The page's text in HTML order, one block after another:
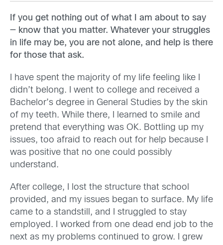
If you get nothing out of what I am about to say
— know that you matter. Whatever your struggles
in life may be, you are not alone, and help is there
for those that ask.
I have spent the majority of my life feeling like I
didn’t belong. I went to college and received a
Bachelor’s degree in General Studies by the skin
of my teeth. While there, I learned to smile and
pretend that everything was OK. Bottling up my
issues, too afraid to reach out for help because I
was positive that no one could possibly
understand.
After college, I lost the structure that school
provided, and my issues began to surface. My life
came to a standstill, and I struggled to stay
employed. I worked from one dead end job to the
next as my problems continued to grow. I grew